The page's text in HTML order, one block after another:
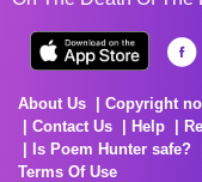
About Us Copyright
Contact Us
Help
Is Poem Hunter safe?
Terms Of Use